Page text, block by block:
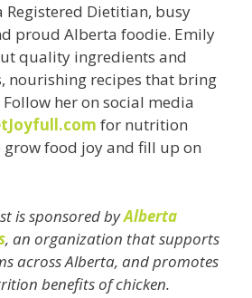
Dietitian, busy
proud Alberta foodie. Emily
quality ingredients and
nourishing recipes that bring
her on social media
for nutrition
food joy and fill up on
is sponsored byAlberta
, an organization that supports
across Alberta, and promotes
benefits of chicken.